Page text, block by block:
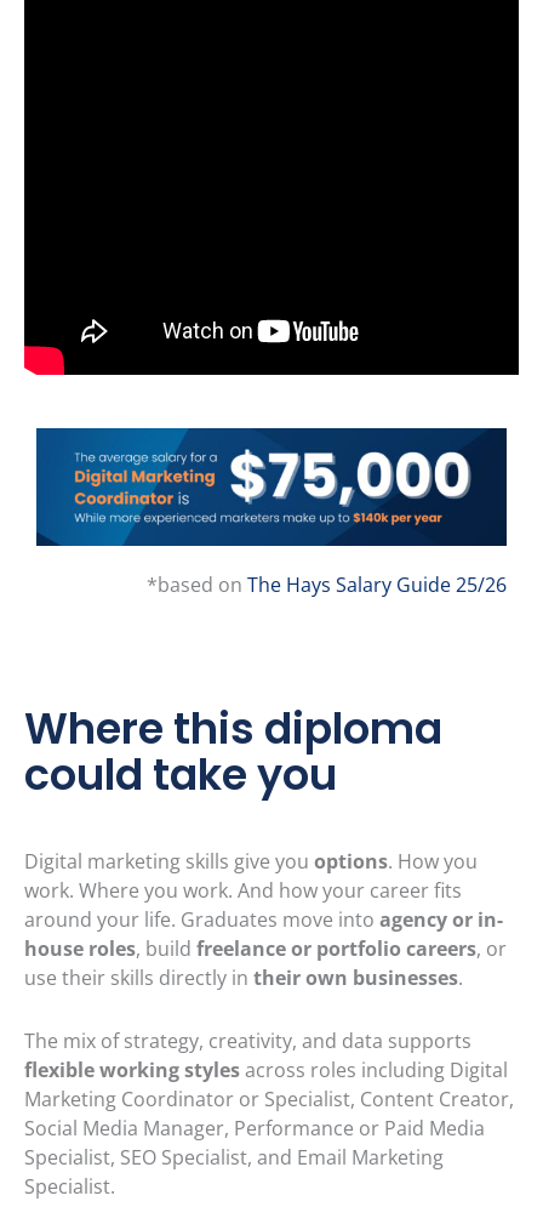
*based on The Hays Salary Guide 25/26
Where this diploma
could take you
Digital marketing skills give you options. How you
work. Where you work. And how your career fits
around your life. Graduates move into agency or in-
house roles, build freelance or portfolio careers, or
use their skills directly in their own businesses.
The mix of strategy, creativity, and data supports
flexible working stylesacross roles including Digital
Marketing Coordinator or Specialist, Content Creator,
Social Media Manager, Performance or Paid Media
Specialist, SEO Specialist, and Email Marketing
Specialist.